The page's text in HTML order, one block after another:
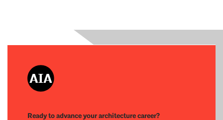
Ready to advance your architecture career?